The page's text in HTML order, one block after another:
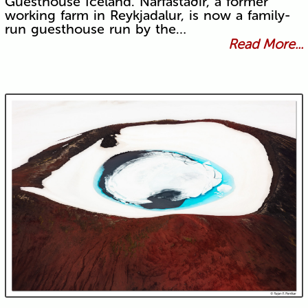
working farm in Reykjadalur, is now a family-
run guesthouse run by the…
Read More...